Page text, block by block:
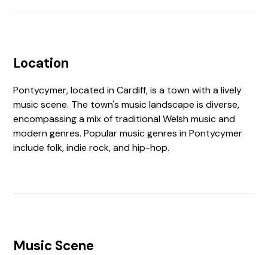
Location
Pontycymer, located in Cardiff, is a town with a lively
music scene. The town's music landscape is diverse,
encompassing a mix of traditional Welsh music and
modern genres. Popular music genres in Pontycymer
include folk, indie rock, and hip-hop.
Music Scene